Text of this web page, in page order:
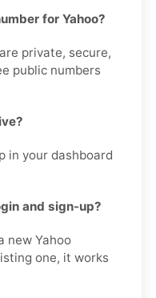
for Yahoo?
private, secure,
public numbers
in your dashboard
and sign-up?
new Yahoo
one, it works